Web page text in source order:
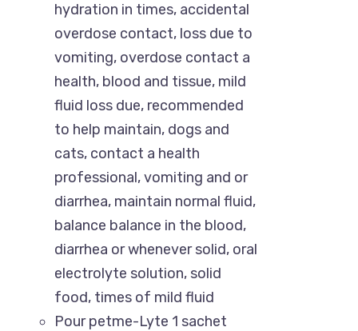
hydration in times, accidental
overdose contact, loss due to
vomiting, overdose contact a
health, blood and tissue, mild
fluid loss due, recommended
to help maintain, dogs and
cats, contact a health
professional, vomiting and or
diarrhea, maintain normal fluid,
balance balance in the blood,
diarrhea or whenever solid, oral
electrolyte solution, solid
food, times of mild fluid
Pour petme-Lyte 1 sachet
“Paw Care” is dedicated to providing all types
of pet-related services with great pets
products in Bangladesh. Here, you are going to
get an outstanding service as well as a pet-
related shopping experience.